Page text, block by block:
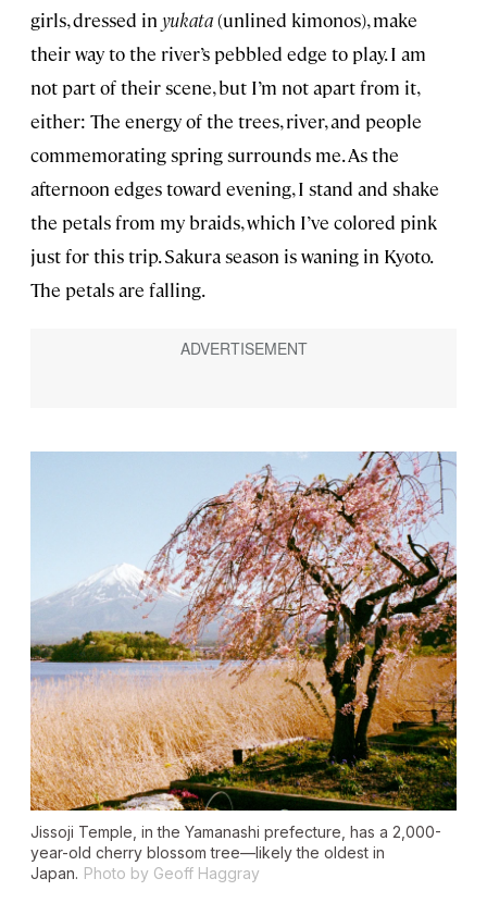
girls, dressed in yukata(unlined kimonos), make
their way to the river’s pebbled edge to play. I am
not part of their scene, but I’m not apart from it,
either: The energy of the trees, river, and people
commemorating spring surrounds me. As the
afternoon edges toward evening, I stand and shake
the petals from my braids, which I’ve colored pink
just for this trip. Sakura season is waning in Kyoto.
The petals are falling.
Jissoji Temple, in the Yamanashi prefecture, has a 2,000-
year-old cherry blossom tree—likely the oldest in
Japan. Photo by Geoff Haggray